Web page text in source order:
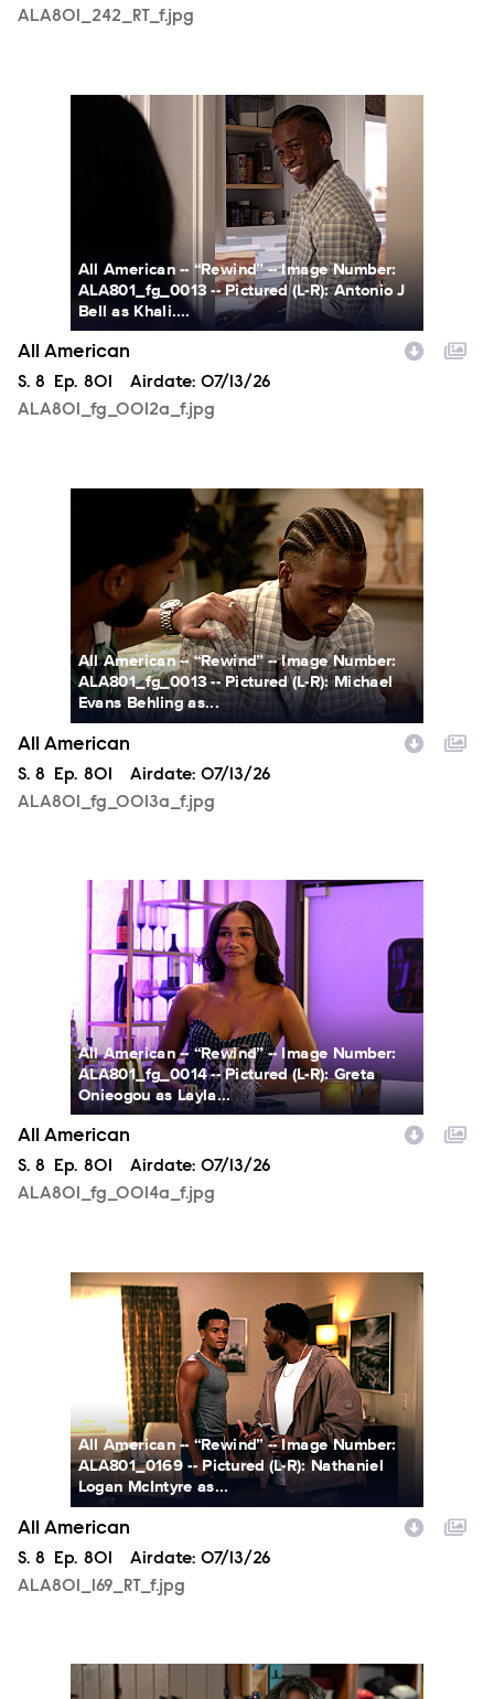
ALA801_242_RT_f.jpg
ALA801_fg_0012a_f.jpg
All American -- “Rewind” -- Image Number:
ALA801_fg_0013 -- Pictured (L-R): Antonio J
Bell as Khali....
All American
Season
S. 8 Episode
Ep. 801 Airdate: 07/13/26
ALA801_fg_0012a_f.jpg
ALA801_fg_0013a_f.jpg
All American -- “Rewind” -- Image Number:
ALA801_fg_0013 -- Pictured (L-R): Michael
Evans Behling as...
All American
Season
S. 8 Episode
Ep. 801 Airdate: 07/13/26
ALA801_fg_0013a_f.jpg
ALA801_fg_0014a_f.jpg
All American -- “Rewind” -- Image Number:
ALA801_fg_0014 -- Pictured (L-R): Greta
Onieogou as Layla...
All American
Season
S. 8 Episode
Ep. 801 Airdate: 07/13/26
ALA801_fg_0014a_f.jpg
ALA801_169_RT_f.jpg
All American -- “Rewind” -- Image Number:
ALA801_0169 -- Pictured (L-R): Nathaniel
Logan McIntyre as...
All American
Season
S. 8 Episode
Ep. 801 Airdate: 07/13/26
ALA801_169_RT_f.jpg
SUL410_MT_0028_f.JPG